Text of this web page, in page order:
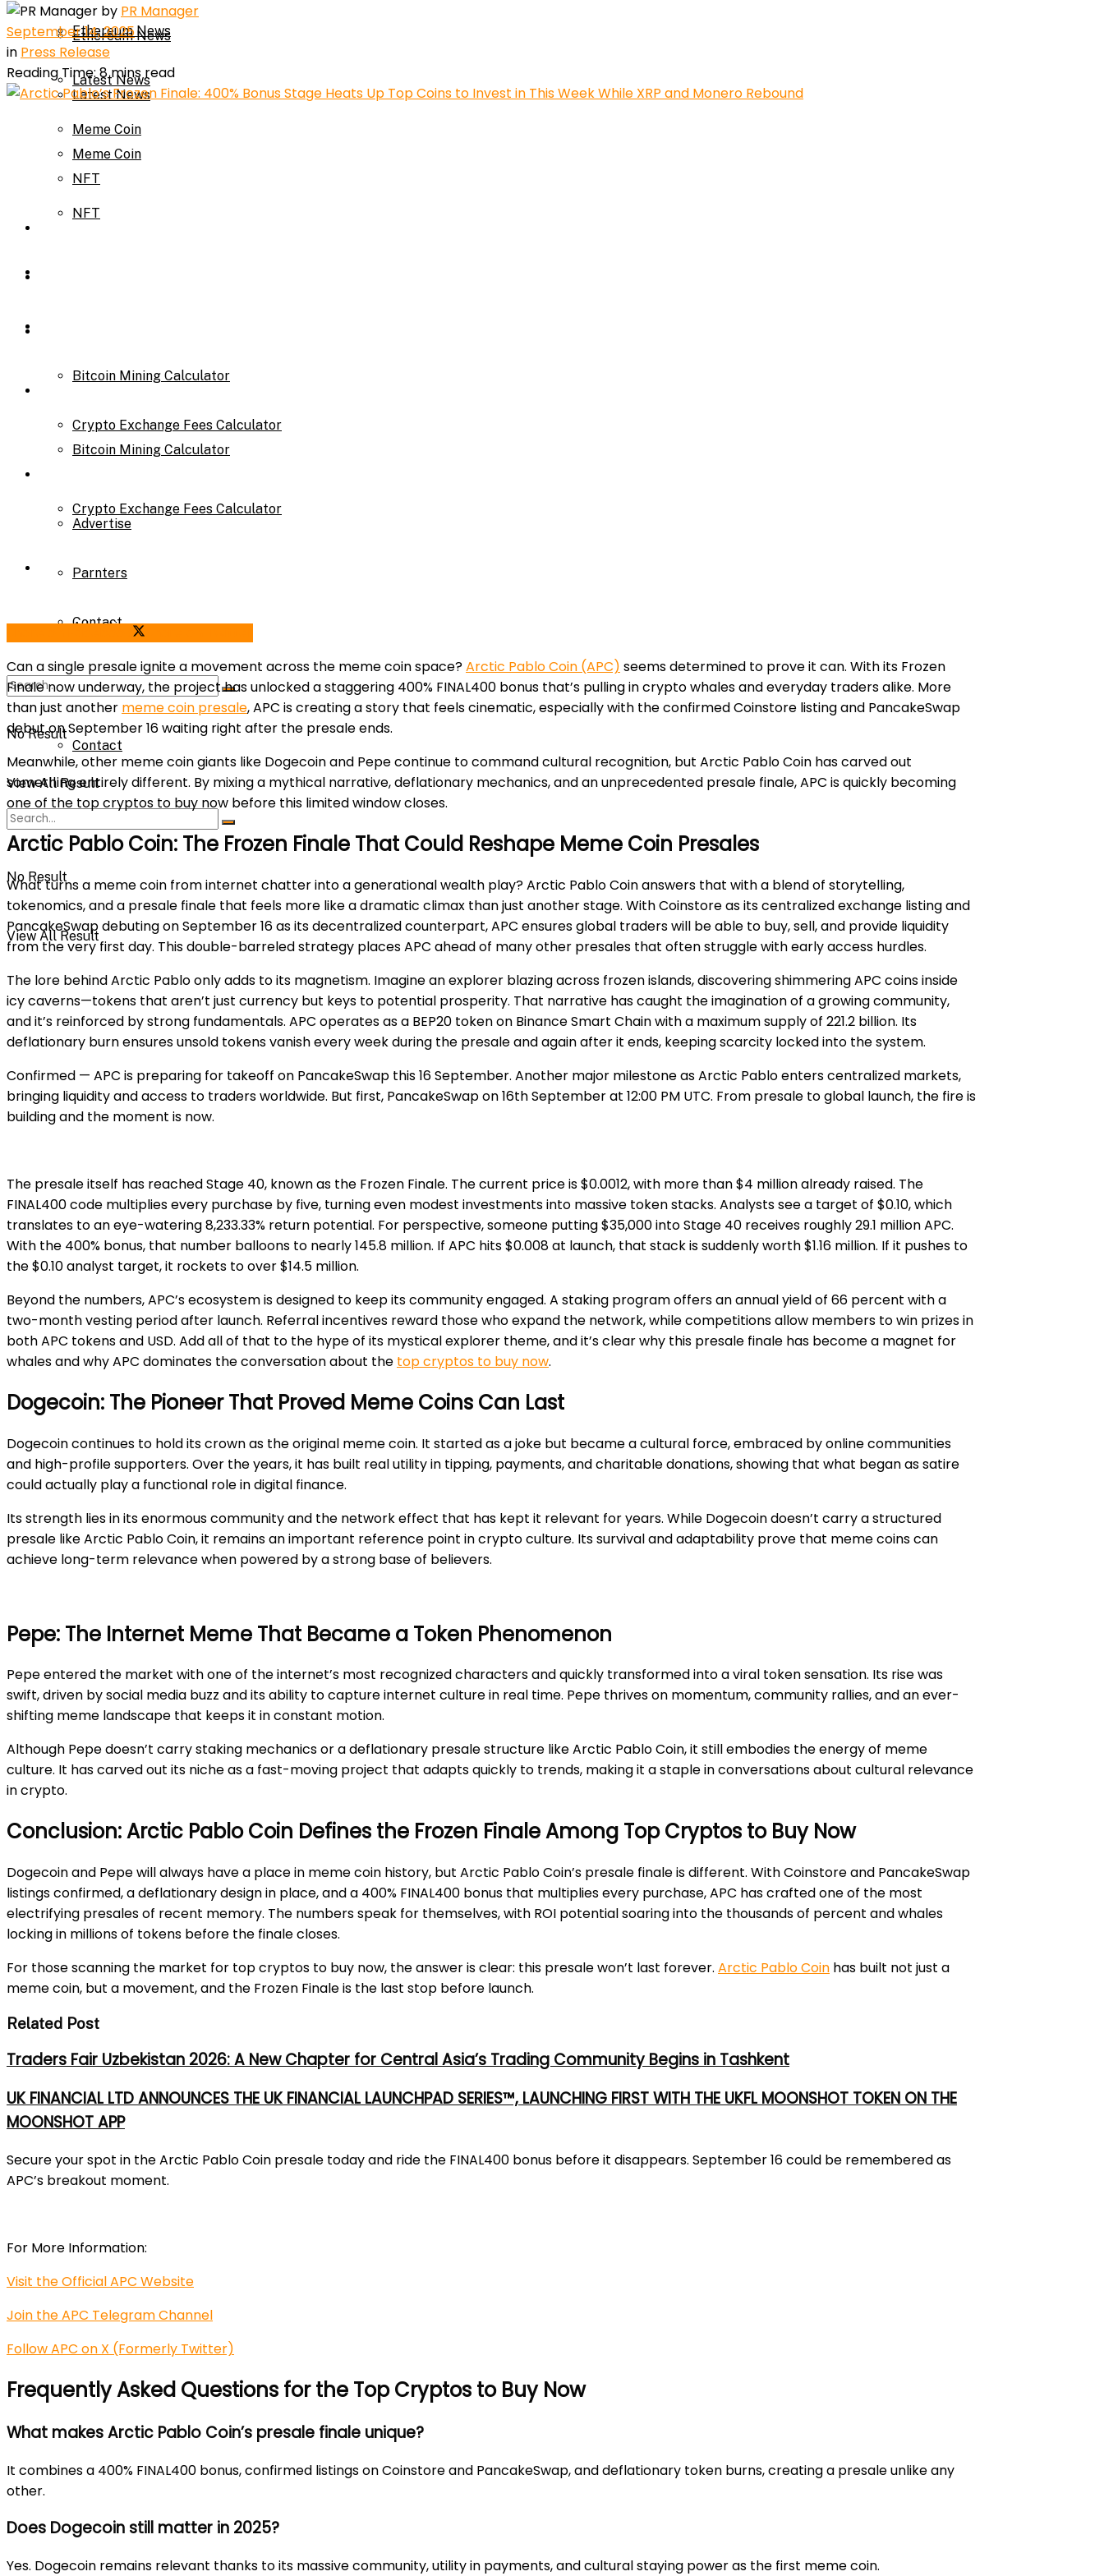
Ethereum News
Latest News
Meme Coin
NFT
Bitcoin Mining Calculator
Crypto Exchange Fees Calculator
About Us
Advertise
Parnters
Contact
No Result
View All Result
Ethereum News
Latest News
Meme Coin
NFT
Bitcoin Mining Calculator
Crypto Exchange Fees Calculator
Advertise
Parnters
Contact
No Result
View All Result
by PR Manager
September 14, 2025
in Press Release
Reading Time: 8 mins read
Can a single presale ignite a movement across the meme coin space?Arctic Pablo Coin (APC) seems determined to prove it can. With its Frozen
Finale now underway, the project has unlocked a staggering 400% FINAL400 bonus that’s pulling in crypto whales and everyday traders alike. More
than just another meme coin presale, APC is creating a story that feels cinematic, especially with the confirmed Coinstore listing and PancakeSwap
debut on September 16 waiting right after the presale ends.
Meanwhile, other meme coin giants like Dogecoin and Pepe continue to command cultural recognition, but Arctic Pablo Coin has carved out
something entirely different. By mixing a mythical narrative, deflationary mechanics, and an unprecedented presale finale, APC is quickly becoming
one of the top cryptos to buy now before this limited window closes.
Arctic Pablo Coin: The Frozen Finale That Could Reshape Meme Coin Presales
What turns a meme coin from internet chatter into a generational wealth play? Arctic Pablo Coin answers that with a blend of storytelling,
tokenomics, and a presale finale that feels more like a dramatic climax than just another stage. With Coinstore as its centralized exchange listing and
PancakeSwap debuting on September 16 as its decentralized counterpart, APC ensures global traders will be able to buy, sell, and provide liquidity
from the very first day. This double-barreled strategy places APC ahead of many other presales that often struggle with early access hurdles.
The lore behind Arctic Pablo only adds to its magnetism. Imagine an explorer blazing across frozen islands, discovering shimmering APC coins inside
icy caverns—tokens that aren’t just currency but keys to potential prosperity. That narrative has caught the imagination of a growing community,
and it’s reinforced by strong fundamentals. APC operates as a BEP20 token on Binance Smart Chain with a maximum supply of 221.2 billion. Its
deflationary burn ensures unsold tokens vanish every week during the presale and again after it ends, keeping scarcity locked into the system.
Confirmed — APC is preparing for takeoff on PancakeSwap this 16 September. Another major milestone as Arctic Pablo enters centralized markets,
bringing liquidity and access to traders worldwide. But first, PancakeSwap on 16th September at 12:00 PM UTC. From presale to global launch, the fire is
building and the moment is now.
The presale itself has reached Stage 40, known as the Frozen Finale. The current price is $0.0012, with more than $4 million already raised. The
FINAL400 code multiplies every purchase by five, turning even modest investments into massive token stacks. Analysts see a target of $0.10, which
translates to an eye-watering 8,233.33% return potential. For perspective, someone putting $35,000 into Stage 40 receives roughly 29.1 million APC.
With the 400% bonus, that number balloons to nearly 145.8 million. If APC hits $0.008 at launch, that stack is suddenly worth $1.16 million. If it pushes to
the $0.10 analyst target, it rockets to over $14.5 million.
Beyond the numbers, APC’s ecosystem is designed to keep its community engaged. A staking program offers an annual yield of 66 percent with a
two-month vesting period after launch. Referral incentives reward those who expand the network, while competitions allow members to win prizes in
both APC tokens and USD. Add all of that to the hype of its mystical explorer theme, and it’s clear why this presale finale has become a magnet for
whales and why APC dominates the conversation about the top cryptos to buy now.
Dogecoin: The Pioneer That Proved Meme Coins Can Last
Dogecoin continues to hold its crown as the original meme coin. It started as a joke but became a cultural force, embraced by online communities
and high-profile supporters. Over the years, it has built real utility in tipping, payments, and charitable donations, showing that what began as satire
could actually play a functional role in digital finance.
Its strength lies in its enormous community and the network effect that has kept it relevant for years. While Dogecoin doesn’t carry a structured
presale like Arctic Pablo Coin, it remains an important reference point in crypto culture. Its survival and adaptability prove that meme coins can
achieve long-term relevance when powered by a strong base of believers.
Pepe: The Internet Meme That Became a Token Phenomenon
Pepe entered the market with one of the internet’s most recognized characters and quickly transformed into a viral token sensation. Its rise was
swift, driven by social media buzz and its ability to capture internet culture in real time. Pepe thrives on momentum, community rallies, and an ever-
shifting meme landscape that keeps it in constant motion.
Although Pepe doesn’t carry staking mechanics or a deflationary presale structure like Arctic Pablo Coin, it still embodies the energy of meme
culture. It has carved out its niche as a fast-moving project that adapts quickly to trends, making it a staple in conversations about cultural relevance
in crypto.
Conclusion: Arctic Pablo Coin Defines the Frozen Finale Among Top Cryptos to Buy Now
Dogecoin and Pepe will always have a place in meme coin history, but Arctic Pablo Coin’s presale finale is different. With Coinstore and PancakeSwap
listings confirmed, a deflationary design in place, and a 400% FINAL400 bonus that multiplies every purchase, APC has crafted one of the most
electrifying presales of recent memory. The numbers speak for themselves, with ROI potential soaring into the thousands of percent and whales
locking in millions of tokens before the finale closes.
For those scanning the market for top cryptos to buy now, the answer is clear: this presale won’t last forever. Arctic Pablo Coin has built not just a
meme coin, but a movement, and the Frozen Finale is the last stop before launch.
Related Post
Traders Fair Uzbekistan 2026: A New Chapter for Central Asia’s Trading Community Begins in Tashkent
UK FINANCIAL LTD ANNOUNCES THE UK FINANCIAL LAUNCHPAD SERIES™, LAUNCHING FIRST WITH THE UKFL MOONSHOT TOKEN ON THE
MOONSHOT APP
Secure your spot in the Arctic Pablo Coin presale today and ride the FINAL400 bonus before it disappears. September 16 could be remembered as
APC’s breakout moment.
For More Information:
Visit the Official APC Website
Join the APC Telegram Channel
Follow APC on X (Formerly Twitter)
Frequently Asked Questions for the Top Cryptos to Buy Now
What makes Arctic Pablo Coin’s presale finale unique?
It combines a 400% FINAL400 bonus, confirmed listings on Coinstore and PancakeSwap, and deflationary token burns, creating a presale unlike any
other.
Does Dogecoin still matter in 2025?
Yes. Dogecoin remains relevant thanks to its massive community, utility in payments, and cultural staying power as the first meme coin.